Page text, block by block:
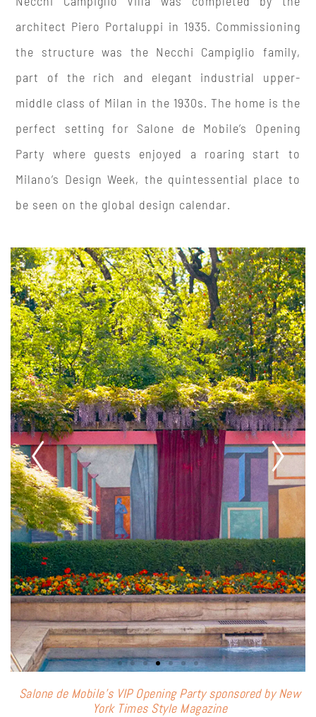
architect Piero Portaluppi in 1935. Commissioning
the structure was the Necchi Campiglio family,
part of the rich and elegant industrial upper-
middle class of Milan in the 1930s. The home is the
perfect setting for Salone de Mobile’s Opening
Party where guests enjoyed a roaring start to
Milano’s Design Week, the quintessential place to
be seen on the global design calendar.
T
Salone de Mobile’s VIP Opening Party sponsored by New
York Times Style Magazine